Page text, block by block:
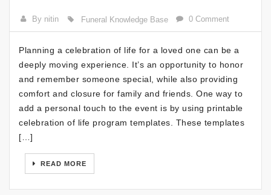
By nitin Funeral Knowledge Base 0 Comment
Planning a celebration of life for a loved one can be a
deeply moving experience. It’s an opportunity to honor
and remember someone special, while also providing
comfort and closure for family and friends. One way to
add a personal touch to the event is by using printable
celebration of life program templates. These templates
[…]
READ MORE